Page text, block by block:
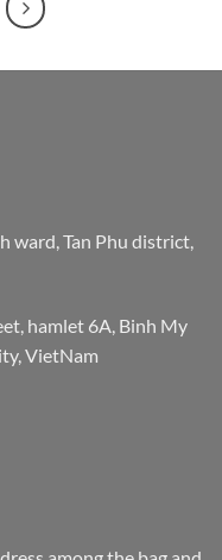
ward, Tan Phu district,
hamlet 6A, Binh My
VietNam